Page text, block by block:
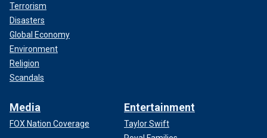
Terrorism
Disasters
Global Economy
Environment
Religion
Scandals
Media
FOX Nation Coverage
Entertainment
Taylor Swift